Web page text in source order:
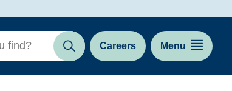
Search Careers Menu